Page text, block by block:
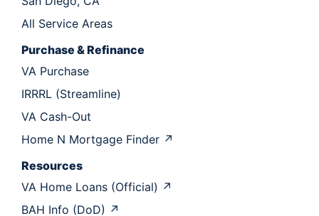
All Service Areas
Purchase & Refinance
VA Purchase
IRRRL (Streamline)
VA Cash-Out
Home N Mortgage Finder ↗
Resources
VA Home Loans (Official) ↗
BAH Info (DoD) ↗